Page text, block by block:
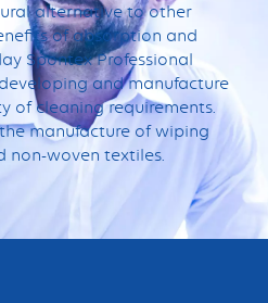
alternative to other
of absorption and
Spontex Professional
and manufacture
of cleaning requirements.
manufacture of wiping
non-woven textiles.